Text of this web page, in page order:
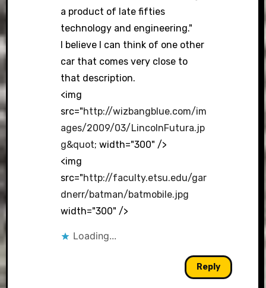
a product of late fifties
technology and engineering."
I believe I can think of one other
car that comes very close to
that description.
<img
src="http://wizbangblue.com/im
ages/2009/03/LincolnFutura.jp
g&quot; width="300" />
<img
src="http://faculty.etsu.edu/gar
dnerr/batman/batmobile.jpg
width="300" />
Loading...
Reply